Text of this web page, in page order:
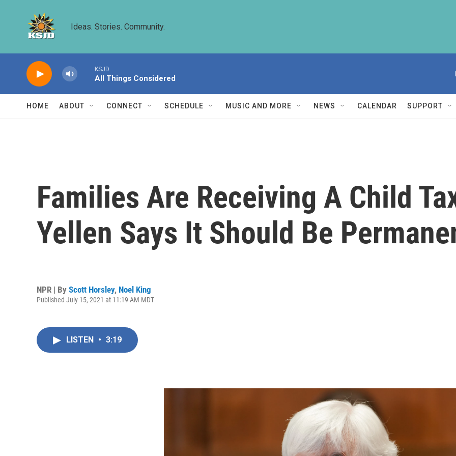
Ideas. Stories. Community.
KSJD
All Things Considered
HOME ABOUT CONNECT SCHEDULE MUSIC AND MORE NEWS CALENDAR SUPPORT
Families Are Receiving A Child
Yellen Says It Should Be
NPR | By Scott Horsley, Noel King
Published July 15, 2021 at 11:19 AM MDT
LISTEN • 3:19